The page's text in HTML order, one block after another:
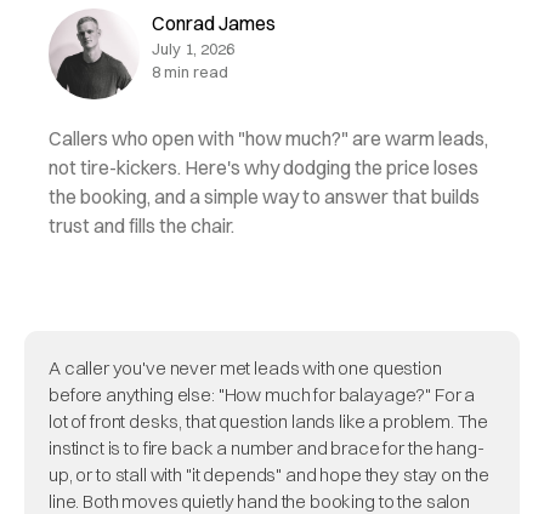
Conrad James
July 1, 2026
8 min read
Callers who open with "how much?" are warm leads,
not tire-kickers. Here's why dodging the price loses
the booking, and a simple way to answer that builds
trust and fills the chair.
A caller you've never met leads with one question
before anything else: "How much for balayage?" For a
lot of front desks, that question lands like a problem. The
instinct is to fire back a number and brace for the hang-
up, or to stall with "it depends" and hope they stay on the
line. Both moves quietly hand the booking to the salon